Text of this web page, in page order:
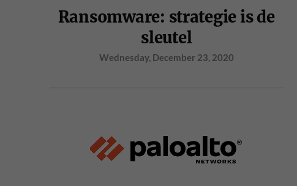
Ransomware: strategie is de
sleutel
Wednesday, December 23, 2020